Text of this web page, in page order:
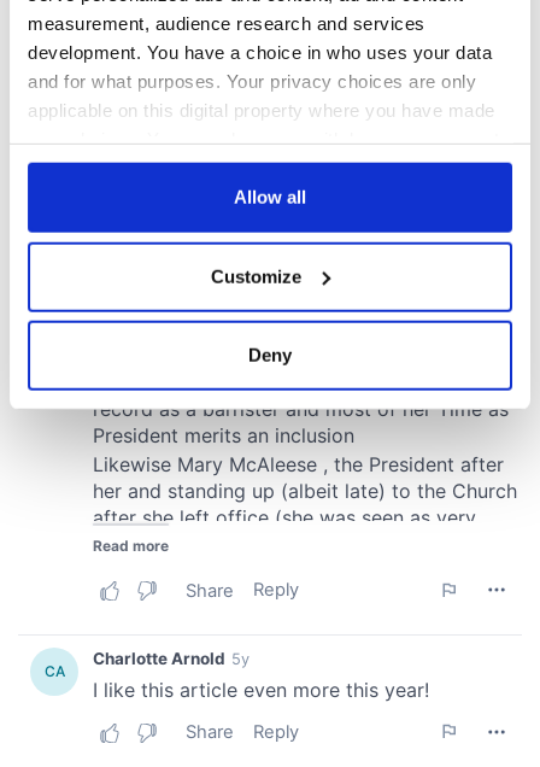
measurement, audience research and services
development. You have a choice in who uses your data
and for what purposes. Your privacy choices are only
applicable on this digital property where you have made
any time from the Cookie Declaration or by clicking on
Collect information about your geographical
location which can be accurate to within several
Find out more about how your personal data is processed
and set your preferences in thedetails section.
We use cookies to personalise content and ads, to
provide social media features and to analyse our traffic.
We also share information about your use of our site with
may combine it with other information that you’ve
provided to them or that they’ve collected from your use
of their services.
Allow all
Customize
Deny